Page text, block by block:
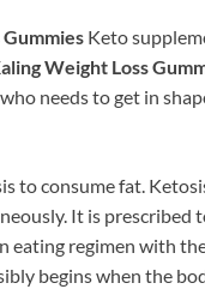
Keto
Weight Loss
needs to get in
to consume fat.
It is
eating regimen with
begins when the